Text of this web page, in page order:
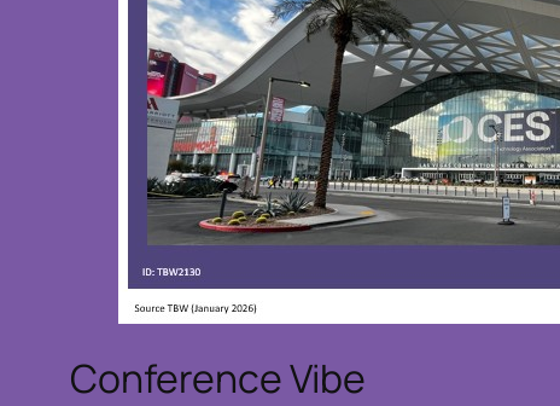
Conference Vibe